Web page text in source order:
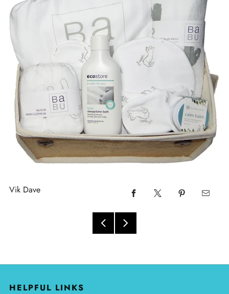
Vik Dave
HELPFUL LINKS